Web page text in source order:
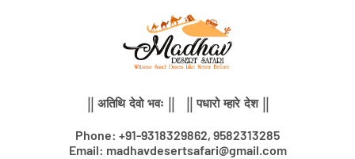
|| अतिथि देवो भवः || || पधारो म्हारे देश ||
Phone: +91-9318329862, 9582313285
Email: madhavdesertsafari@gmail.com